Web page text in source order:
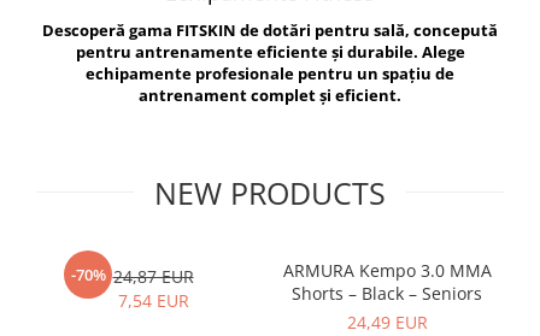
Exercise Bags
Gym Accesories
Coach Accessories
Motor Skills and Coordination
Recovery and Warm-Up
Vikings
Berserker
Descoperă gama FITSKIN de dotări pentru sală, concepută
pentru antrenamente eficiente și durabile. Alege
echipamente profesionale pentru un spațiu de
antrenament complet și eficient.
NEW PRODUCTS
-70% 24,87 EUR
7,54 EUR
ARMURA Kempo 3.0 MMA
Shorts – Black – Seniors
24,49 EUR